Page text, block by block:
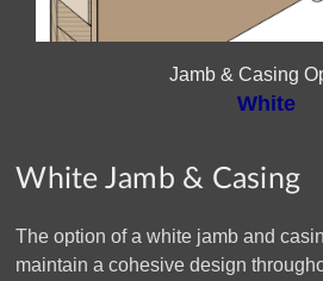
Jamb & Casing
White
White Jamb & Casing
The option of a white jamb and
maintain a cohesive design